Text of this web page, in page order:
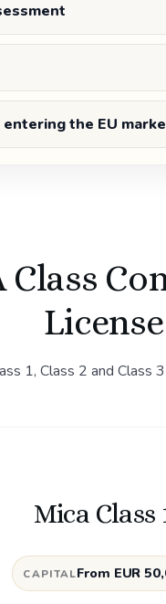
the EU
Class
1, Class 2 and
Mica Class
CAPITALFrom EUR